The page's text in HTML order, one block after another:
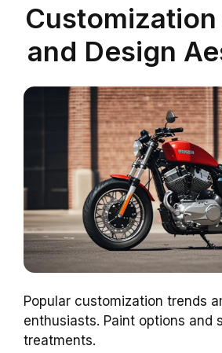
and Design
Popular customization trends
enthusiasts. Paint options and
treatments.